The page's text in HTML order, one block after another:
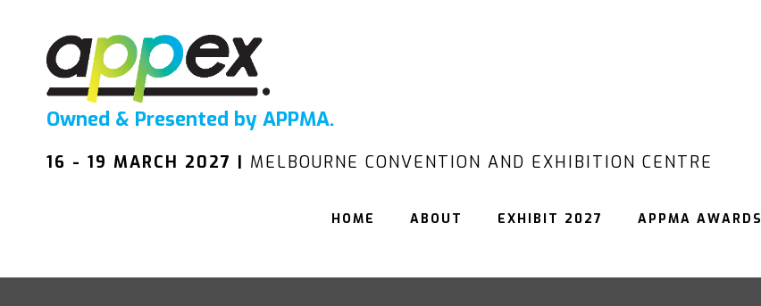
Owned & Presented by APPMA.
16 - 19 MARCH 2027 | MELBOURNE CONVENTION AND EXHIBITION CENTRE
HOME ABOUT EXHIBIT 2027 APPMA AWARDS